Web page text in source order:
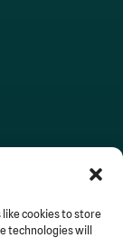
cookies to store
technologies will